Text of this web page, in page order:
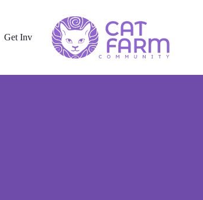
Get Involved